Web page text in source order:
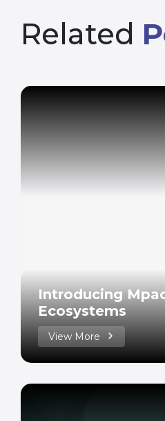
Related
Introducing
Ecosystems
View More